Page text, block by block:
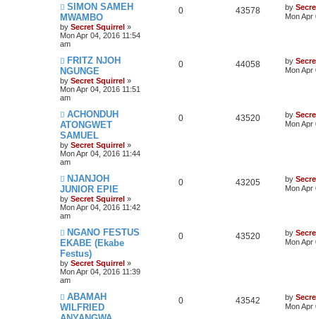
SIMON SAMEH
MWAMBO
by Secret Squirrel »
Mon Apr 04, 2016 11:54
am
0 43578 by
Mon Apr
FRITZ NJOH
NGUNGE
by Secret Squirrel »
Mon Apr 04, 2016 11:51
am
0 44058 by
Mon Apr
ACHONDUH
ATONGWET
SAMUEL
by Secret Squirrel »
Mon Apr 04, 2016 11:44
am
0 43520 by
Mon Apr
NJANJOH
JUNIOR EPIE
by Secret Squirrel »
Mon Apr 04, 2016 11:42
am
0 43205 by
Mon Apr
NGANO FESTUS
EKABE (Ekabe
Festus)
by Secret Squirrel »
Mon Apr 04, 2016 11:39
am
0 43520 by
Mon Apr
ABAMAH
WILFRIED
0 43542 by
Mon Apr